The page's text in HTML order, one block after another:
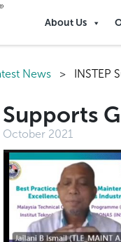
About Us
News > INSTEP
Supports
October 2021